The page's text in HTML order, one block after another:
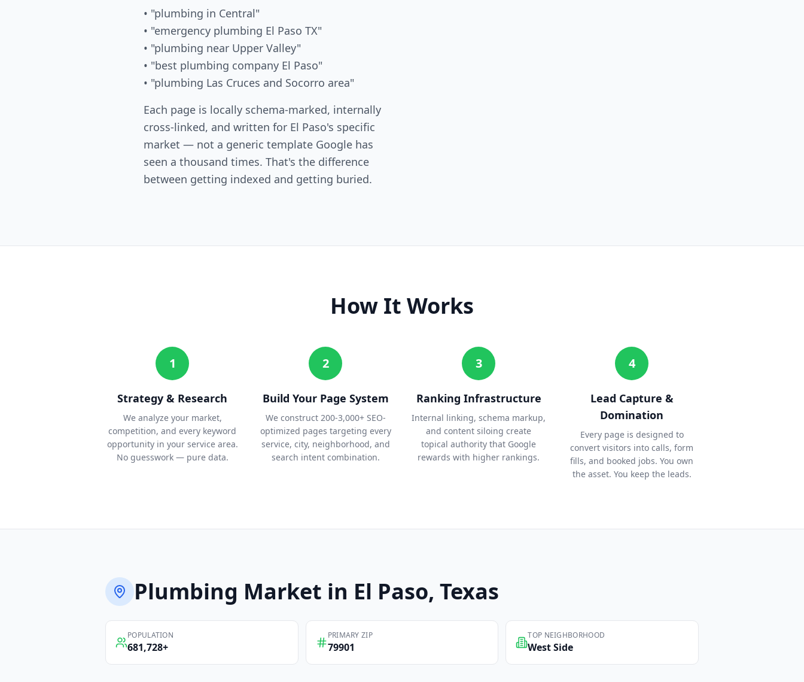
• "plumbing in Central"
• "emergency plumbing El Paso TX"
• "plumbing near Upper Valley"
• "best plumbing company El Paso"
• "plumbing Las Cruces and Socorro area"
Each page is locally schema-marked, internally
cross-linked, and written for El Paso's specific
market — not a generic template Google has
seen a thousand times. That's the difference
between getting indexed and getting buried.
How It Works
1
Strategy & Research
We analyze your market,
competition, and every keyword
opportunity in your service area.
No guesswork — pure data.
2
Build Your Page System
We construct 200-3,000+ SEO-
optimized pages targeting every
service, city, neighborhood, and
search intent combination.
3
Ranking Infrastructure
Internal linking, schema markup,
and content siloing create
topical authority that Google
rewards with higher rankings.
4
Lead Capture &
Domination
Every page is designed to
convert visitors into calls, form
fills, and booked jobs. You own
the asset. You keep the leads.
Plumbing Market in El Paso, Texas
POPULATION
681,728+
PRIMARY ZIP
79901
TOP NEIGHBORHOOD
West Side